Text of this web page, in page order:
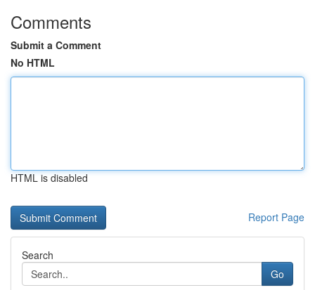
Comments
Submit a Comment
No HTML
HTML is disabled
Report Page
Search
Go